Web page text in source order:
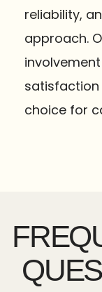
reliability,
approach.
satisfaction
choice for